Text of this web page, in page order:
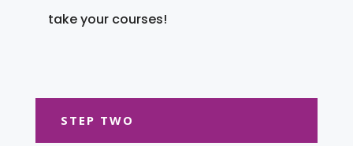
take your courses!
STEP TWO